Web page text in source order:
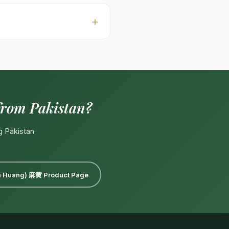
Pakistan?
Pakistan
麻黄 Product Page